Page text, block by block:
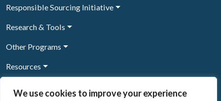
We use cookies to improve your experience
Responsible Sourcing Initiative
Research & Tools
Other Programs
Resources